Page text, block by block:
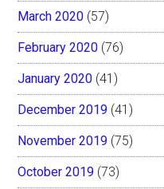
March 2020 (57)
February 2020 (76)
January 2020 (41)
December 2019 (41)
November 2019 (75)
October 2019 (73)